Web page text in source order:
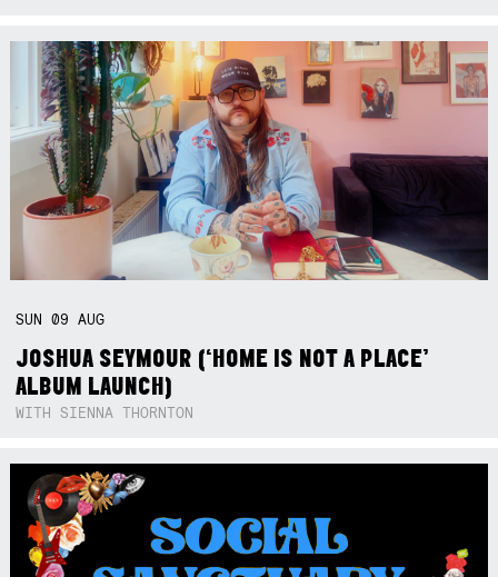
SUN09AUG
JOSHUA SEYMOUR (‘HOME IS NOT A PLACE’
ALBUM LAUNCH)
WITH SIENNA THORNTON